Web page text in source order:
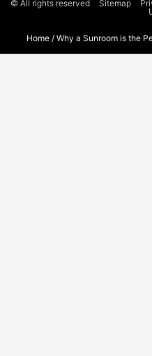
© All rights reserved Sitemap
Home/ Why a Sunroom is the